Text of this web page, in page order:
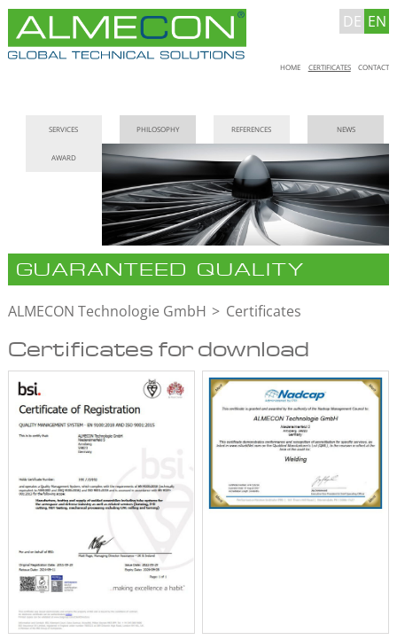
DE EN
Skip
HOME CERTIFICATES CONTACT
navigation
SERVICES PHILOSOPHY REFERENCES NEWS
AWARD
GUARANTEED QUALITY
ALMECON Technologie GmbH Certificates
Certificates for download